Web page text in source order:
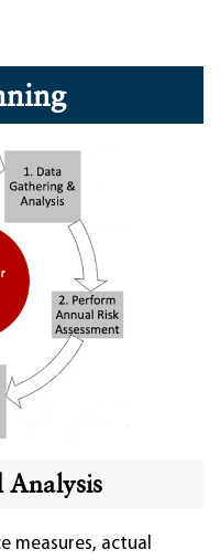
Analysis
measures, actual